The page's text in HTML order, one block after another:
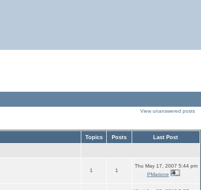
View unanswered posts
Topics Posts Last Post
1 1
Thu May 17, 2007 5:44 pm
PMarione